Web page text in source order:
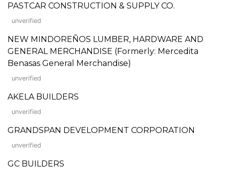
PASTCAR CONSTRUCTION & SUPPLY CO.
unverified
NEW MINDOREÑOS LUMBER, HARDWARE AND
GENERAL MERCHANDISE (Formerly: Mercedita
Benasas General Merchandise)
unverified
AKELA BUILDERS
unverified
GRANDSPAN DEVELOPMENT CORPORATION
unverified
GC BUILDERS